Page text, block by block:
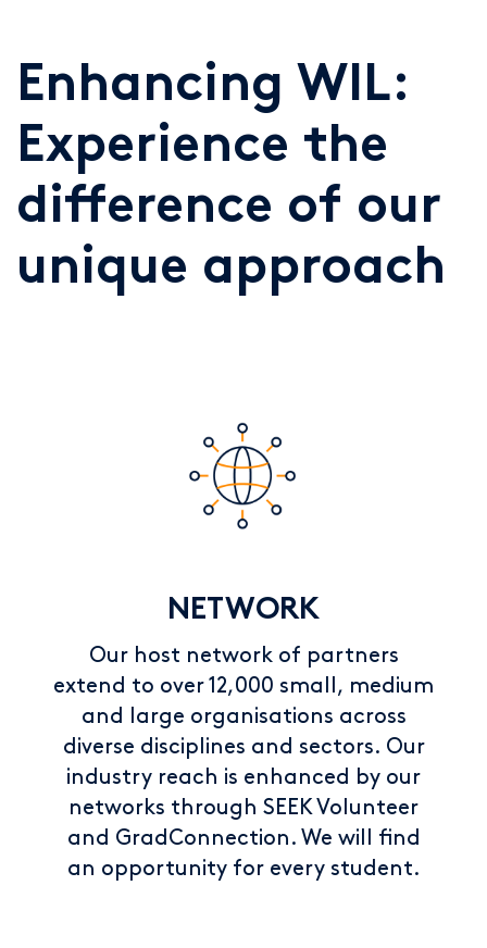
Enhancing WIL:
Experience the
difference of our
unique approach
NETWORK
Our host network of partners
extend to over 12,000 small, medium
and large organisations across
diverse disciplines and sectors. Our
industry reach is enhanced by our
networks through SEEK Volunteer
and GradConnection. We will find
an opportunity for every student.